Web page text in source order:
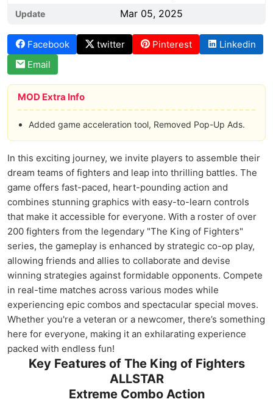
Update Mar 05, 2025
Facebook twitter Pinterest
Linkedin
Email
MOD Extra Info
Added game acceleration tool, Removed Pop-Up Ads.
In this exciting journey, we invite players to assemble their
dream teams of fighters and leap into thrilling battles. The
game offers fast-paced, heart-pounding action and
combines stunning graphics with easy-to-learn controls
that make it accessible for everyone. With a roster of over
200 fighters from the legendary "The King of Fighters"
series, the gameplay is enhanced by strategic co-op play,
allowing friends and allies to collaborate and devise
winning strategies against formidable opponents. Compete
in real-time matches across various modes while
experiencing epic combos and spectacular special moves.
Whether you're a veteran or a newcomer, there’s something
here for everyone, making it an exhilarating experience
packed with endless fun!
Key Features of The King of Fighters
ALLSTAR
Extreme Combo Action